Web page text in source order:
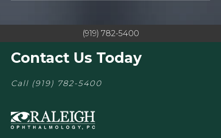
(919) 782-5400
Contact Us Today
Call (919) 782-5400